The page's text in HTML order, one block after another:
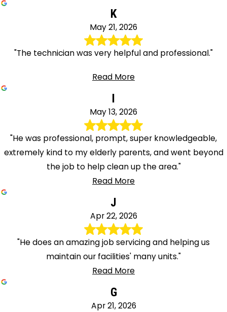
K
May 21, 2026
"The technician was very helpful and professional."
Read More
I
May 13, 2026
"He was professional, prompt, super knowledgeable,
extremely kind to my elderly parents, and went beyond
the job to help clean up the area."
Read More
J
Apr 22, 2026
"He does an amazing job servicing and helping us
maintain our facilities' many units."
Read More
G
Apr 21, 2026